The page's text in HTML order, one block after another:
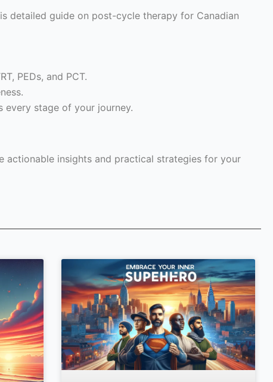
detailed guide on post-cycle therapy for Canadian
PEDs, and PCT.
every stage of your journey.
actionable insights and practical strategies for your